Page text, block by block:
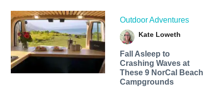
Outdoor Adventures
Kate Loweth
Fall Asleep to
Crashing Waves at
These 9 NorCal Beach
Campgrounds